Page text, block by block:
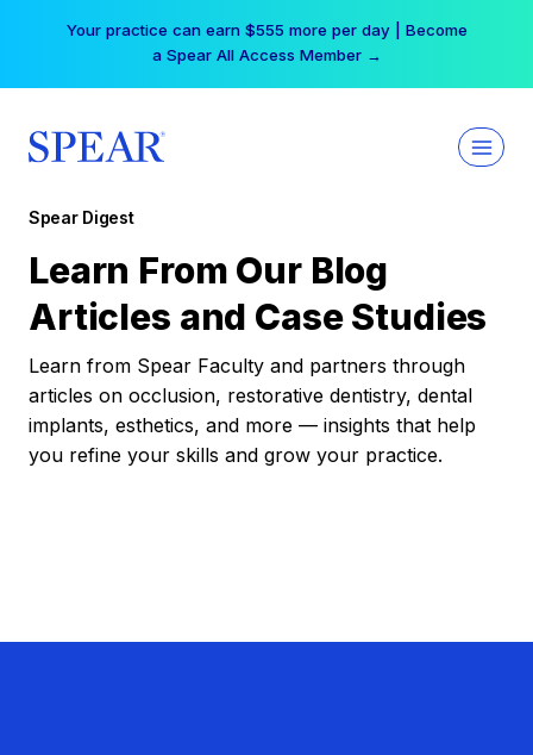
Your practice can earn $555 more per day | Become
a Spear All Access Member →
Spear Digest
Learn From Our Blog
Articles and Case Studies
Learn from Spear Faculty and partners through
articles on occlusion, restorative dentistry, dental
implants, esthetics, and more — insights that help
you refine your skills and grow your practice.